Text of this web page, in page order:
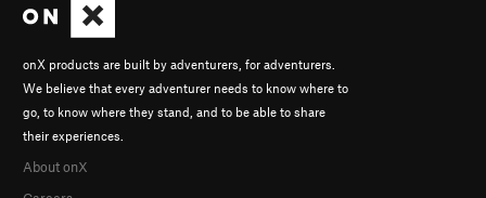
onX products are built by adventurers, for adventurers.
We believe that every adventurer needs to know where to
go, to know where they stand, and to be able to share
their experiences.
About onX